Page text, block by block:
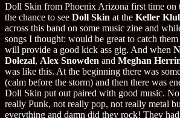
Doll Skin from Phoenix Arizona first time on
the chance to see Doll Skin at the Keller
across this band on some music zine and
songs I thought: would be great to catch
will provide a good kick ass gig. And when
Dolezal, Alex Snowden and Meghan
was like this. At the beginning there was
(calm before the storm) and then there was
Doll Skin put out paired with good music.
really Punk, not really pop, not really metal
everything and damn did they rock! They